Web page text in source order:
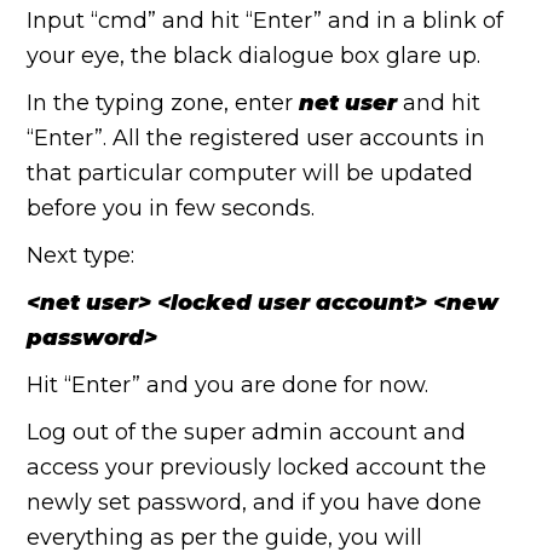
Input “cmd” and hit “Enter” and in a blink of
your eye, the black dialogue box glare up.
In the typing zone, enternet userand hit
“Enter”. All the registered user accounts in
that particular computer will be updated
before you in few seconds.
Next type:
<net user> <locked user account> <new
password>
Hit “Enter” and you are done for now.
Log out of the super admin account and
access your previously locked account the
newly set password, and if you have done
everything as per the guide, you will